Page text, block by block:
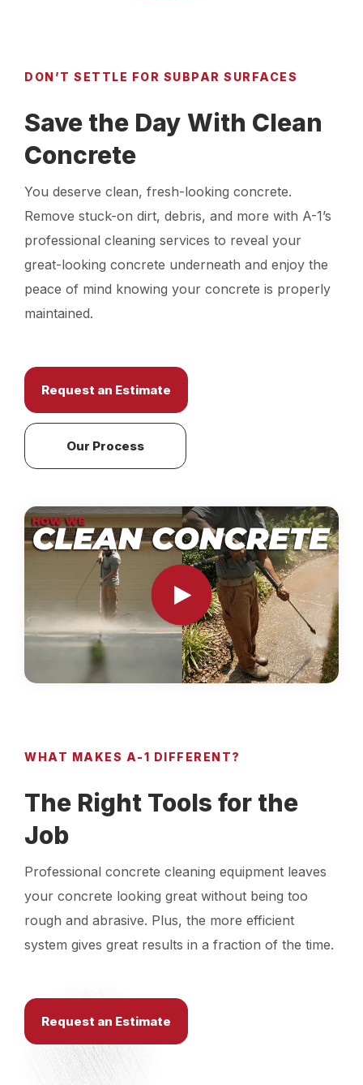
DON’T SETTLE FOR SUBPAR SURFACES
Save the Day With Clean
Concrete
You deserve clean, fresh-looking concrete.
Remove stuck-on dirt, debris, and more with A-1’s
professional cleaning services to reveal your
great-looking concrete underneath and enjoy the
peace of mind knowing your concrete is properly
maintained.
Request an Estimate
Our Process
WHAT MAKES A-1 DIFFERENT?
The Right Tools for the
Job
Professional concrete cleaning equipment leaves
your concrete looking great without being too
rough and abrasive. Plus, the more efficient
system gives great results in a fraction of the time.
Request an Estimate